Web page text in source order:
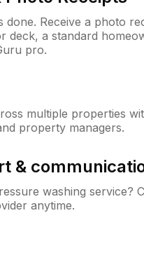
done. Receive a photo
deck, a standard
pro.
multiple properties
property managers.
&
washing service?
anytime.